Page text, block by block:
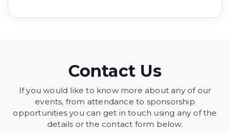
Contact Us
If you would like to know more about any of our
events, from attendance to sponsorship
opportunities you can get in touch using any of the
details or the contact form below.